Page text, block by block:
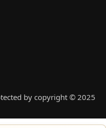
by copyright © 2025